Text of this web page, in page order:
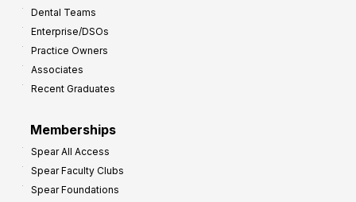
Dental Teams
Enterprise/DSOs
Practice Owners
Associates
Recent Graduates
Memberships
Spear All Access
Spear Faculty Clubs
Spear Foundations